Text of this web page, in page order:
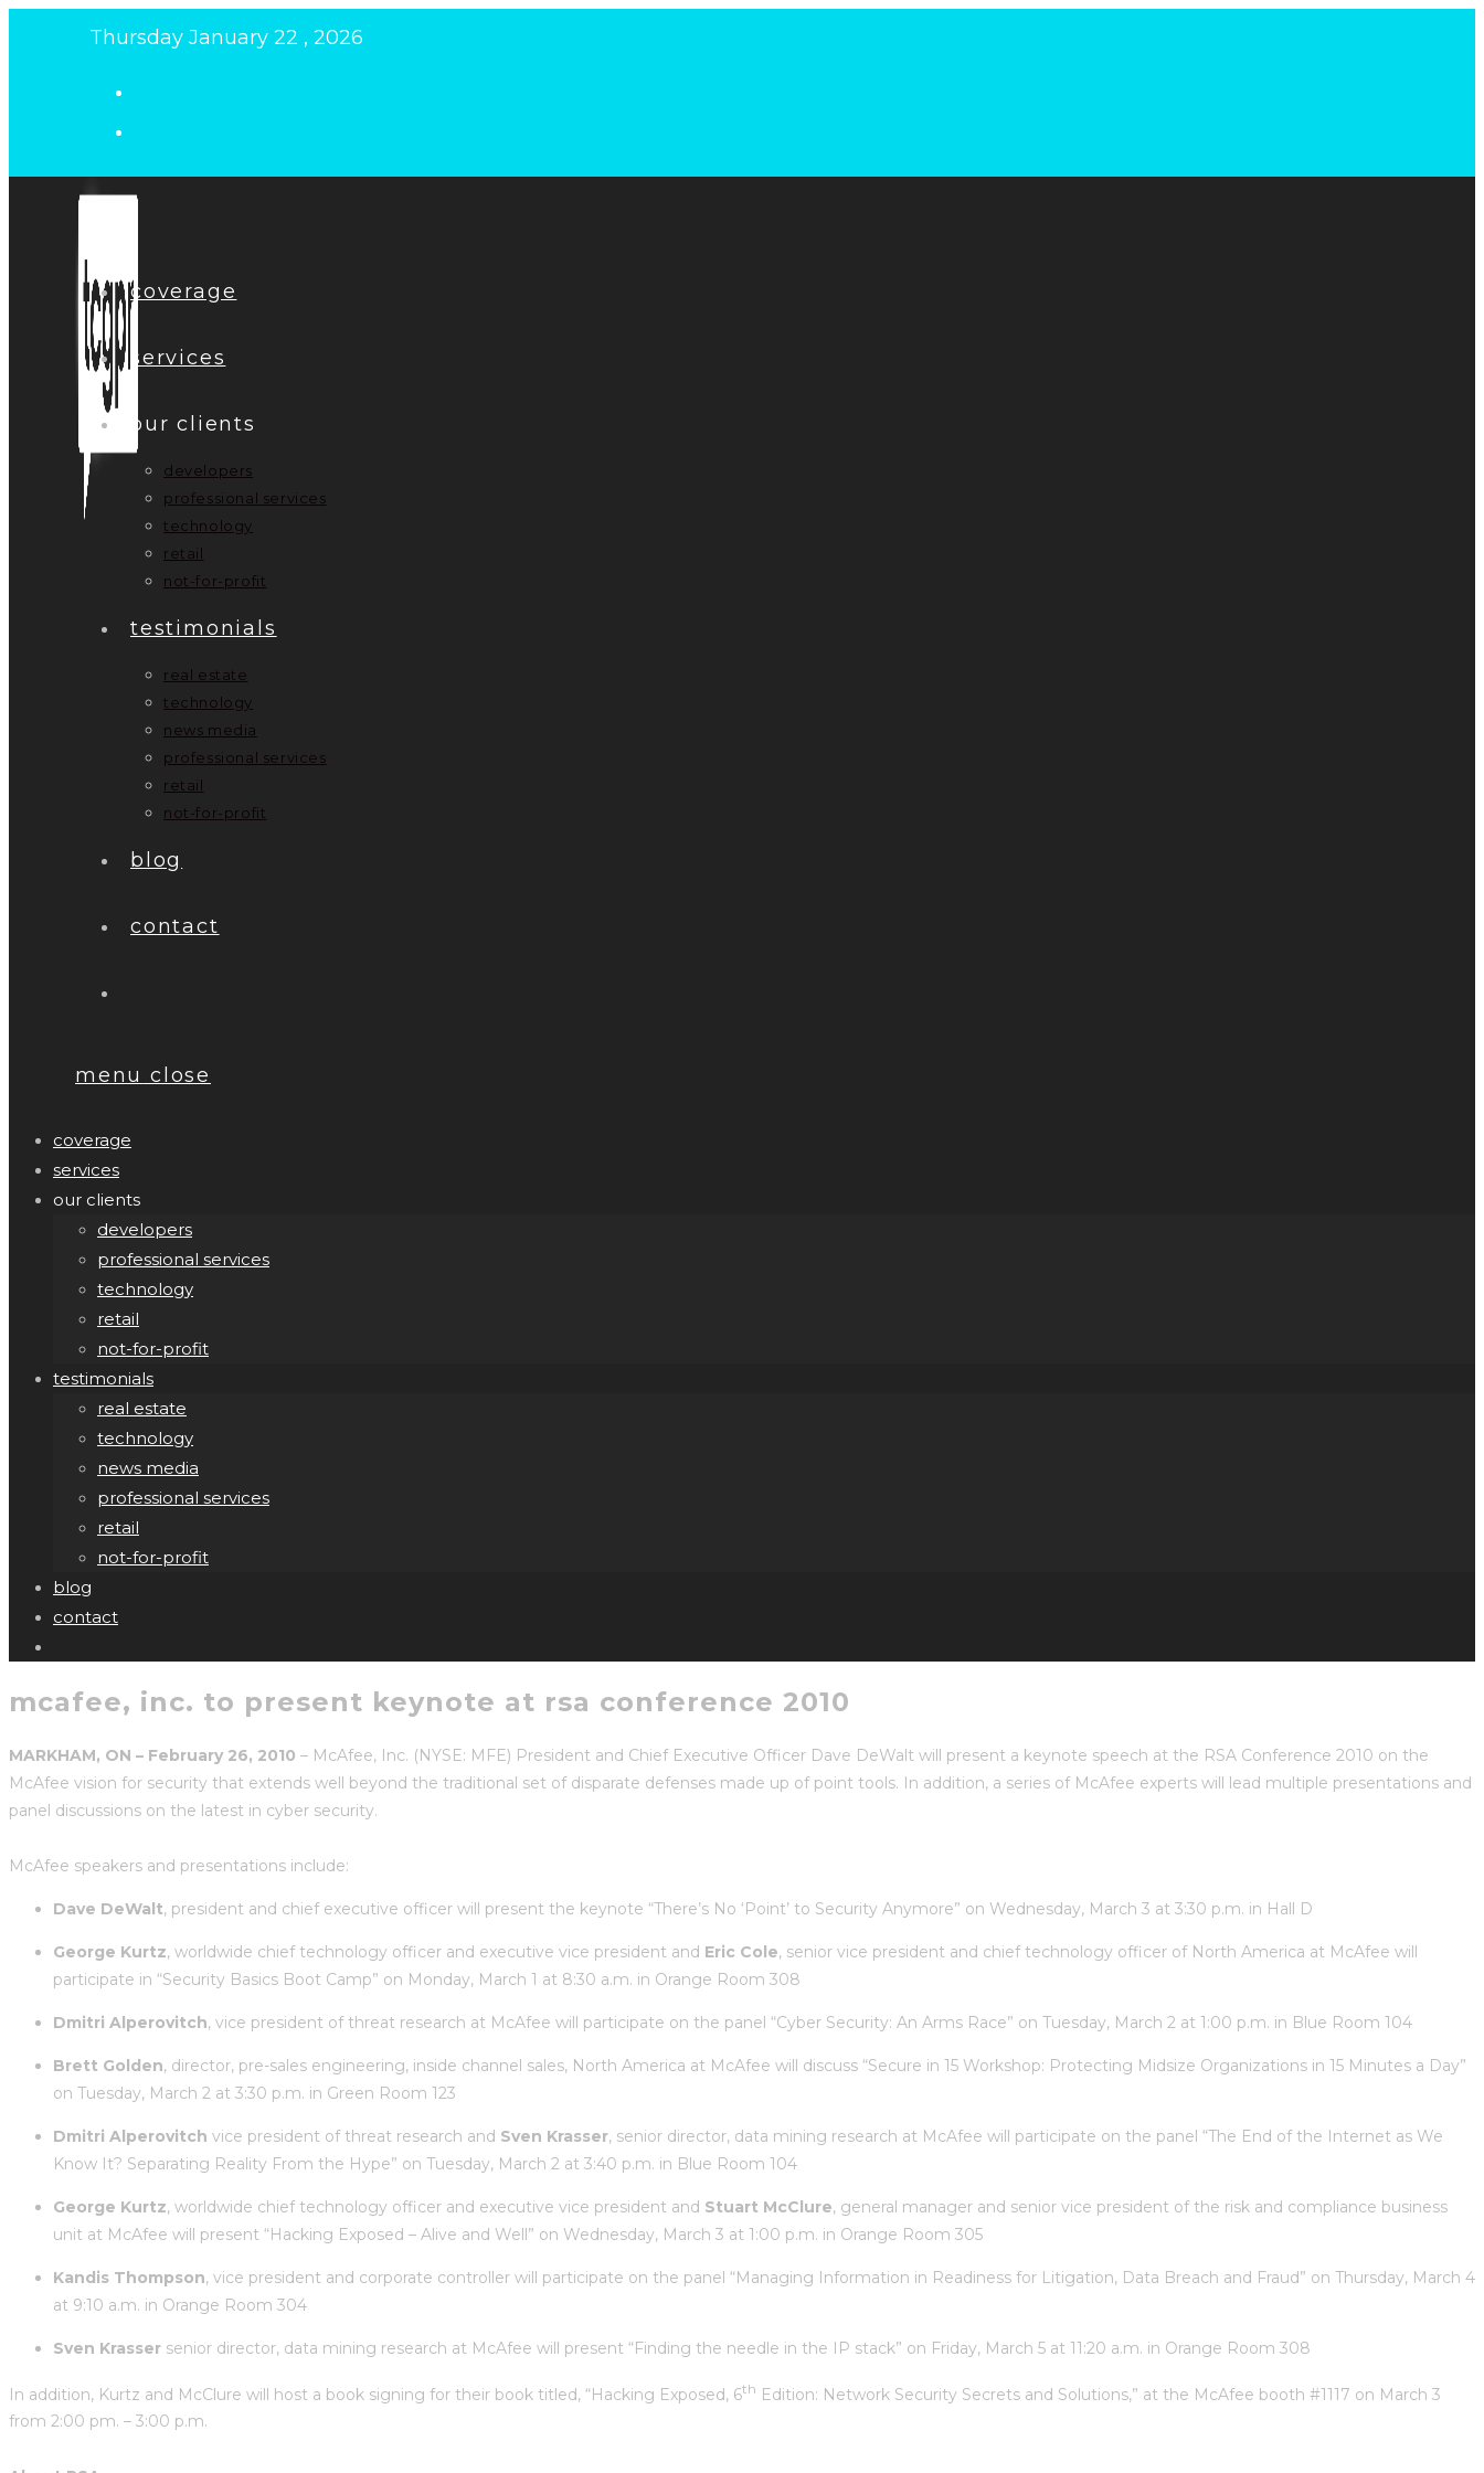
Thursday January 22 , 2026
coverage
services
our clients
developers
professional services
technology
retail
not-for-profit
testimonials
real estate
technology
news media
professional services
retail
not-for-profit
blog
contact
menu close
coverage
services
our clients
developers
professional services
technology
retail
not-for-profit
testimonials
real estate
technology
news media
professional services
retail
not-for-profit
blog
contact
mcafee, inc. to present keynote at rsa conference 2010
MARKHAM, ON – February 26, 2010 – McAfee, Inc. (NYSE: MFE) President and Chief Executive Officer Dave DeWalt will present a keynote speech at the RSA Conference 2010 on the
McAfee vision for security that extends well beyond the traditional set of disparate defenses made up of point tools. In addition, a series of McAfee experts will lead multiple presentations and
panel discussions on the latest in cyber security.
McAfee speakers and presentations include:
Dave DeWalt, president and chief executive officer will present the keynote “There’s No ‘Point’ to Security Anymore” on Wednesday, March 3 at 3:30 p.m. in Hall D
George Kurtz, worldwide chief technology officer and executive vice president and Eric Cole, senior vice president and chief technology officer of North America at McAfee will
participate in “Security Basics Boot Camp” on Monday, March 1 at 8:30 a.m. in Orange Room 308
Dmitri Alperovitch, vice president of threat research at McAfee will participate on the panel “Cyber Security: An Arms Race” on Tuesday, March 2 at 1:00 p.m. in Blue Room 104
Brett Golden, director, pre-sales engineering, inside channel sales, North America at McAfee will discuss “Secure in 15 Workshop: Protecting Midsize Organizations in 15 Minutes a Day”
on Tuesday, March 2 at 3:30 p.m. in Green Room 123
Dmitri Alperovitch vice president of threat research and Sven Krasser, senior director, data mining research at McAfee will participate on the panel “The End of the Internet as We
Know It? Separating Reality From the Hype” on Tuesday, March 2 at 3:40 p.m. in Blue Room 104
George Kurtz, worldwide chief technology officer and executive vice president and Stuart McClure, general manager and senior vice president of the risk and compliance business
unit at McAfee will present “Hacking Exposed – Alive and Well” on Wednesday, March 3 at 1:00 p.m. in Orange Room 305
Kandis Thompson, vice president and corporate controller will participate on the panel “Managing Information in Readiness for Litigation, Data Breach and Fraud” on Thursday, March 4
at 9:10 a.m. in Orange Room 304
Sven Krasser senior director, data mining research at McAfee will present “Finding the needle in the IP stack” on Friday, March 5 at 11:20 a.m. in Orange Room 308
In addition, Kurtz and McClure will host a book signing for their book titled, “Hacking Exposed, 6th Edition: Network Security Secrets and Solutions,” at the McAfee booth #1117 on March 3
from 2:00 pm. – 3:00 p.m.